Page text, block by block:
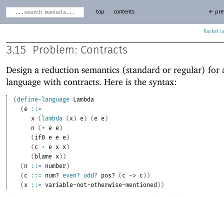
Racket
top contents ←
3.15 Problem: Contracts
Design a reduction semantics (standard or regular) for
language with contracts. Here is the syntax:
(define-language
Lambda
( e
::=
x ( lambda ( x ) e ) ( e e )
n
( + e e )
( if0 e e e )
( c · e x x )
( blame x ) )
( n ::= number )
( c ::= num? even? odd? pos? ( c -> c ) )
( x ::= variable-not-otherwise-mentioned ) )